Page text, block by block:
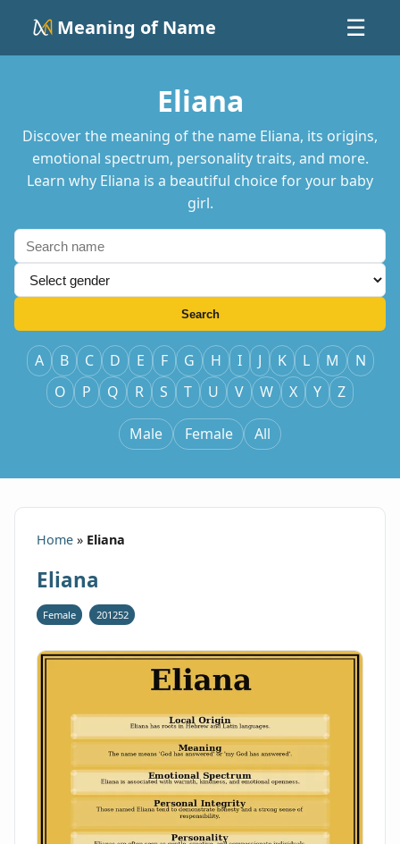
Meaning of Name ☰
Eliana
Discover the meaning of the name Eliana, its origins,
emotional spectrum, personality traits, and more.
Learn why Eliana is a beautiful choice for your baby
girl.
Search
A B C D E F G H I J K L M
N
O
P Q R S T U V W X Y Z
Male Female All
Home » Eliana
Eliana
Female 201252